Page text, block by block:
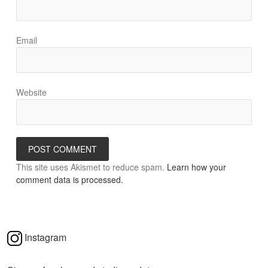
Email
Website
This site uses Akismet to reduce spam. Learn how your
comment data is processed.
Instagram